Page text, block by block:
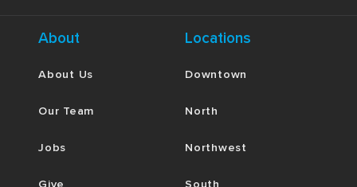
About
About Us
Our Team
Jobs
Give
Locations
Downtown
North
Northwest
South